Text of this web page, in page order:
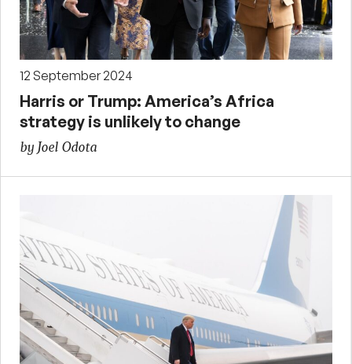
12 September 2024
Harris or Trump: America’s Africa
strategy is unlikely to change
by Joel Odota